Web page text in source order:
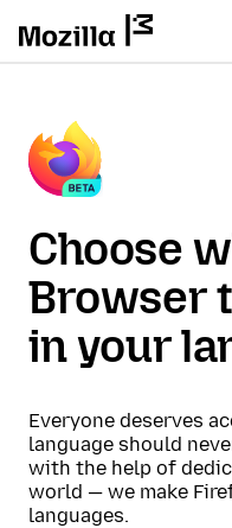
Choose
Browser
in your
Everyone deserves
language should
with the help of
world — we make
languages.